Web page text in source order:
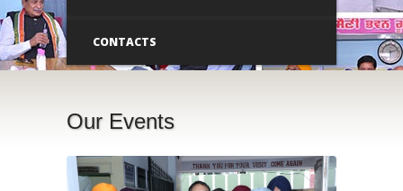
CONTACTS
Our Events